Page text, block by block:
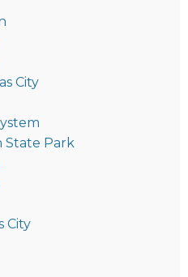
City
State Park
City